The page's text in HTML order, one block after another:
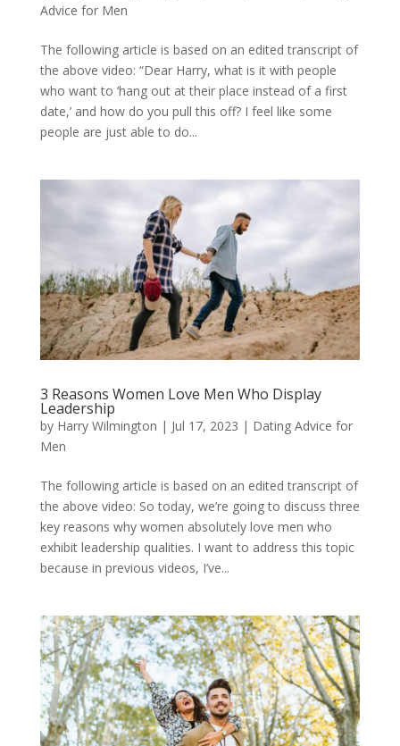
Advice for Men
The following article is based on an edited transcript of
the above video: “Dear Harry, what is it with people
who want to ‘hang out at their place instead of a first
date,’ and how do you pull this off? I feel like some
people are just able to do...
3 Reasons Women Love Men Who Display
Leadership
by Harry Wilmington | Jul 17, 2023 | Dating Advice for
Men
The following article is based on an edited transcript of
the above video: So today, we’re going to discuss three
key reasons why women absolutely love men who
exhibit leadership qualities. I want to address this topic
because in previous videos, I’ve...